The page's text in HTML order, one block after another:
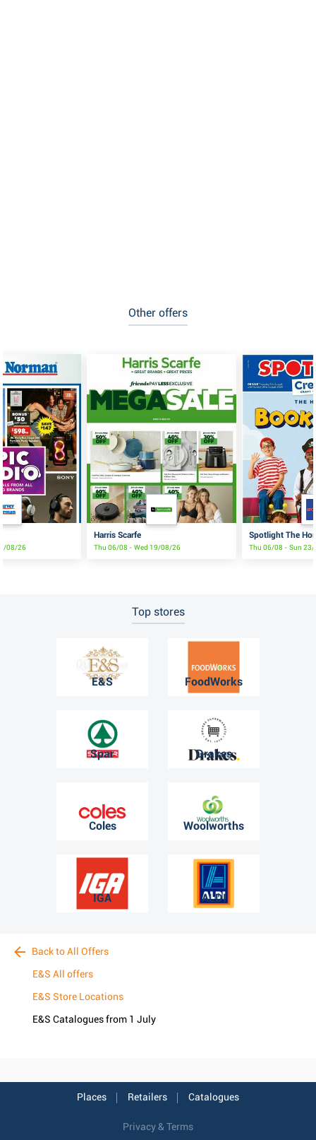
Other offers
08/26
Harris Scarfe
Thu 06/08 - Wed 19/08/26
Spotlight The
Thu 06/08 - Sun
Top stores
E&S FoodWorks
Spar Drakes
Coles Woolworths
IGA ALDI
Back to All Offers
E&S All offers
E&S Store Locations
E&S Catalogues from 1 July
Places Retailers Catalogues
Privacy & Terms